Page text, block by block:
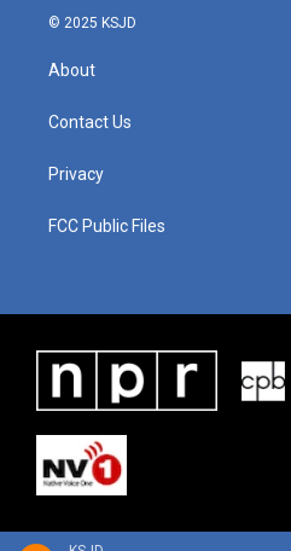
© 2025 KSJD
About
Contact Us
Privacy
FCC Public Files